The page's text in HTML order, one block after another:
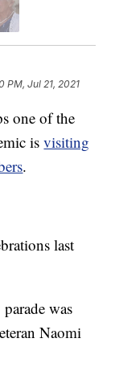
PM, Jul 21, 2021
one of the
isvisiting
.
last
was
Naomi